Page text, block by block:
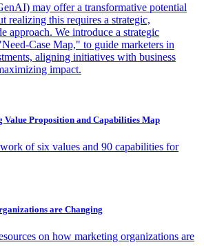
may offer a transformative potential
realizing this requires a strategic,
approach. We introduce a strategic
Case Map," to guide marketers in
aligning initiatives with business
impact.
Proposition and Capabilities Map
of six values and 90 capabilities for
are Changing
on how marketing organizations are